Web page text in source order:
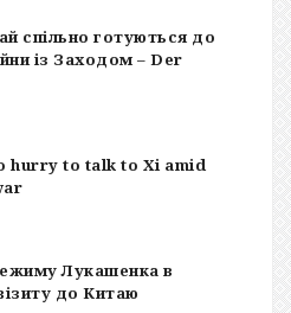
спільно готуються до
із Заходом – Der
hurry to talk to Xi amid
Лукашенка в
до Китаю